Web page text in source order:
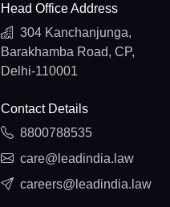
Head Office Address
304 Kanchanjunga,
Barakhamba Road, CP,
Delhi-110001
Contact Details
8800788535
care@leadindia.law
careers@leadindia.law